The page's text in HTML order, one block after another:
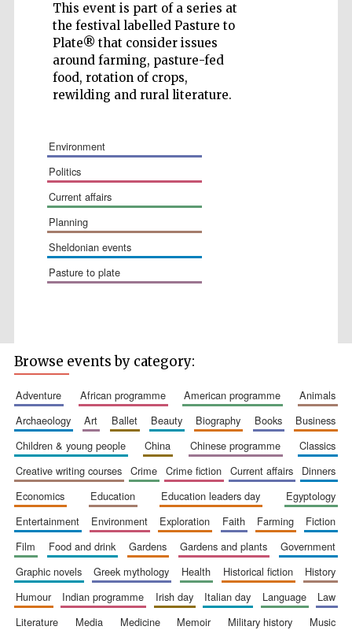
This event is part of a series at
the festival labelled Pasture to
Plate® that consider issues
around farming, pasture-fed
food, rotation of crops,
rewilding and rural literature.
environment
politics
current affairs
planning
sheldonian events
pasture to plate
Spanish literature
and culture
Festival ideas
partner
Browse events by category:
adventure african programme american programme
animals
archaeology
art ballet beauty biography books
business
children & young people
china chinese programme
classics
creative writing courses
crime crime fiction current affairs
dinners
economics
education education leaders day
egyptology
entertainment
environment exploration faith farming
fiction
film
food and drink gardens gardens and plants
government
graphic novels
greek mythology health historical fiction
history
humour
indian programme irish day italian day language
law
literature
media medicine memoir military history
music